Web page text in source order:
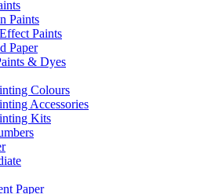
Paints
Paints
Paper
& Dyes
Colours
Accessories
Kits
Paper